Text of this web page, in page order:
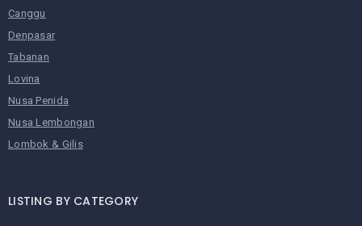
Canggu
Denpasar
Tabanan
Lovina
Nusa Penida
Nusa Lembongan
Lombok & Gilis
LISTING BY CATEGORY